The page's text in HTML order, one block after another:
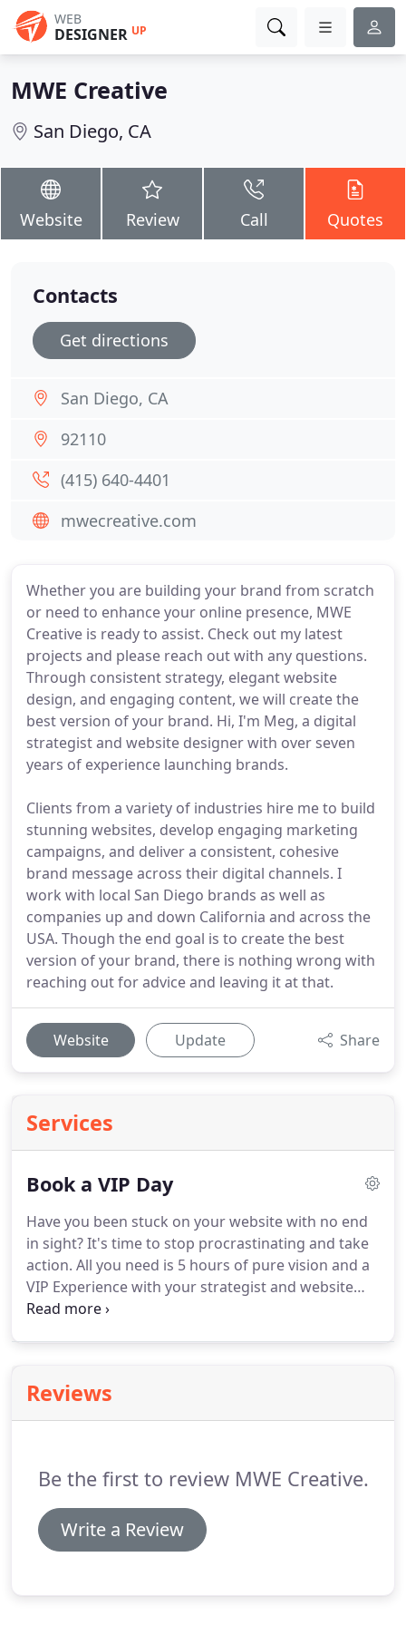
WEB
DESIGNER UP
MWE Creative
San Diego, CA
Website Review Call Quotes
Whether you are building your brand from scratch
or need to enhance your online presence, MWE
Creative is ready to assist. Check out my latest
projects and please reach out with any questions.
Through consistent strategy, elegant website
design, and engaging content, we will create the
best version of your brand. Hi, I'm Meg, a digital
strategist and website designer with over seven
years of experience launching brands.
Clients from a variety of industries hire me to build
stunning websites, develop engaging marketing
campaigns, and deliver a consistent, cohesive
brand message across their digital channels. I
work with local San Diego brands as well as
companies up and down California and across the
USA. Though the end goal is to create the best
version of your brand, there is nothing wrong with
reaching out for advice and leaving it at that.
Website Update Share
Services
Book a VIP Day
Have you been stuck on your website with no end
in sight?It's time to stop procrastinating and take
action. All you need is 5 hours of pure vision and a
VIP Experience with your strategist and website
designer to bring your brand to life!
story to building out your website and designing
the social media content to complement it.We will
Reviews
Be the first to review MWE Creative.
Write a Review
Contacts
Get directions
San Diego, CA
92110
(415) 640-4401
mwecreative.com